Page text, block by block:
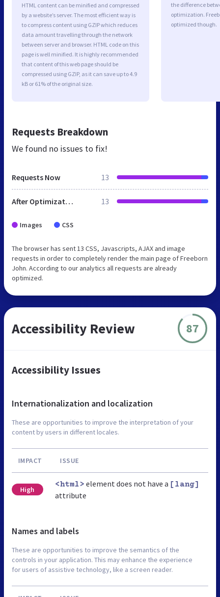
HTML content can be minified and compressed
by a website’s server. The most efficient way is
to compress content using GZIP which reduces
data amount travelling through the network
between server and browser. HTML code on this
page is well minified. It is highly recommended
that content of this web page should be
compressed using GZIP, as it can save up to 4.9
kB or 61% of the original size.
the difference
optimization.
optimized though.
Requests Breakdown
We found no issues to fix!
Requests Now 13
After Optimization 13
Images CSS
The browser has sent 13 CSS, Javascripts, AJAX and image
requests in order to completely render the main page of Freeborn
John. According to our analytics all requests are already
optimized.
Accessibility Review 87
Accessibility Issues
Internationalization and localization
These are opportunities to improve the interpretation of your
content by users in different locales.
IMPACT ISSUE
High
<html> element does not have a [lang]
attribute
Names and labels
These are opportunities to improve the semantics of the
controls in your application. This may enhance the experience
for users of assistive technology, like a screen reader.